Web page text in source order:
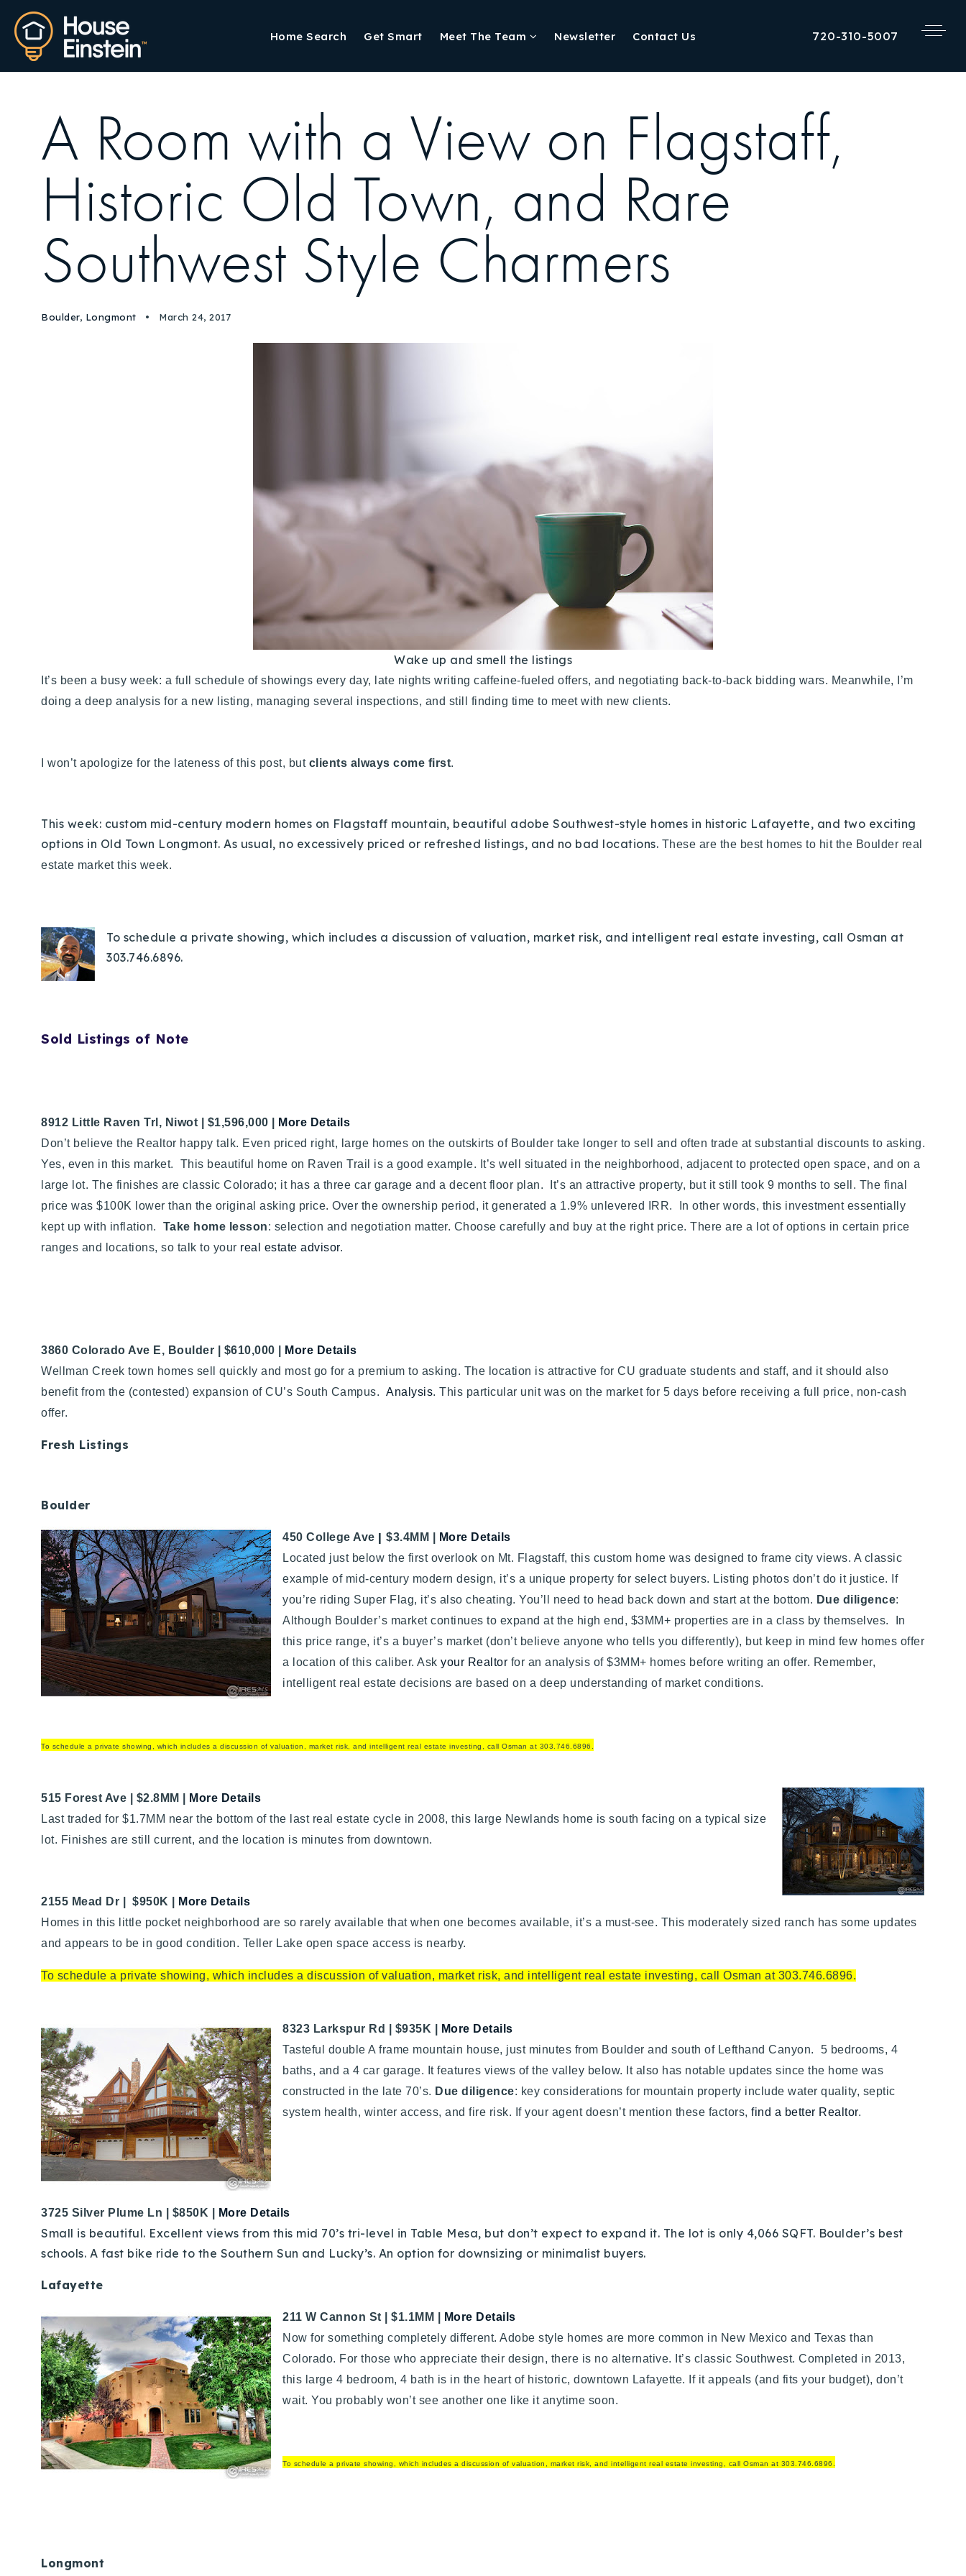
Home Search Get Smart Meet The Team Newsletter Contact Us 720-310-5007
Buy With Us
Recently Sold
Home Valuation
Success Stories
Our Approach
A Room with a View on Flagstaff,
Historic Old Town, and Rare
Southwest Style Charmers
Boulder, Longmont March 24, 2017
Wake up and smell the listings
It’s been a busy week: a full schedule of showings every day, late nights writing caffeine-fueled offers, and negotiating back-to-back bidding wars. Meanwhile, I’m
doing a deep analysis for a new listing, managing several inspections, and still finding time to meet with new clients.
I won’t apologize for the lateness of this post, but clients always come first.
This week: custom mid-century modern homes on Flagstaff mountain, beautiful adobe Southwest-style homes in historic Lafayette, and two exciting
options in Old Town Longmont. As usual, no excessively priced or refreshed listings, and no bad locations. These are the best homes to hit the Boulder real
estate market this week.
To schedule a private showing, which includes a discussion of valuation, market risk, and intelligent real estate investing, call Osman at
303.746.6896.
Sold Listings of Note
8912 Little Raven Trl, Niwot | $1,596,000 |
More Details
Don’t believe the Realtor happy talk. Even priced right, large homes on the outskirts of Boulder take longer to sell and often trade at substantial discounts to asking.
Yes, even in this market. This beautiful home on Raven Trail is a good example. It’s well situated in the neighborhood, adjacent to protected open space, and on a
large lot. The finishes are classic Colorado; it has a three car garage and a decent floor plan. It’s an attractive property, but it still took 9 months to sell. The final
price was $100K lower than the original asking price. Over the ownership period, it generated a 1.9% unlevered IRR. In other words, this investment essentially
kept up with inflation. Take home lesson: selection and negotiation matter. Choose carefully and buy at the right price. There are a lot of options in certain price
ranges and locations, so talk to your real estate advisor.
3860 Colorado Ave E, Boulder | $610,000 |
More Details
Wellman Creek town homes sell quickly and most go for a premium to asking. The location is attractive for CU graduate students and staff, and it should also
benefit from the (contested) expansion of CU’s South Campus. Analysis. This particular unit was on the market for 5 days before receiving a full price, non-cash
offer.
Fresh Listings
Boulder
450 College Ave | $3.4MM
More Details
Located just below the first overlook on Mt. Flagstaff, this custom home was designed to frame city views. A classic
example of mid-century modern design, it’s a unique property for select buyers. Listing photos don’t do it justice. I f
you’re riding Super Flag, it’s also cheating. You’ll need to head back down and start at the bottom. Due diligence:
Although Boulder’s market continues to expand at the high end, $3MM+ properties are in a class by themselves. In
this price range, it’s a buyer’s market (don’t believe anyone who tells you differently), but keep in mind few homes offer
a location of this caliber. Ask your Realtor for an analysis of $3MM+ homes before writing an offer. Remember,
intelligent real estate decisions are based on a deep understanding of market conditions.
To schedule a private showing, which includes a discussion of valuation, market risk, and intelligent real estate investing, call Osman at 303.746.6896.
515 Forest Ave | $2.8MM |
More Details
Last traded for $1.7MM near the bottom of the last real estate cycle in 2008, this large Newlands home is south facing on a typical size
lot. Finishes are still current, and the location is minutes from downtown.
2155 Mead Dr | $950K
More Details
Homes in this little pocket neighborhood are so rarely available that when one becomes available, it’s a must-see. This moderately sized ranch has some updates
and appears to be in good condition. Teller Lake open space access is nearby.
To schedule a private showing, which includes a discussion of valuation, market risk, and intelligent real estate investing, call Osman at 303.746.6896.
8323 Larkspur Rd | $935K
More Details
Tasteful double A frame mountain house, just minutes from Boulder and south of Lefthand Canyon. 5 bedrooms, 4
baths, and a 4 car garage. It features views of the valley below. It also has notable updates since the home was
constructed in the late 70’s. Due diligence: key considerations for mountain property include water quality, septic
system health, winter access, and fire risk. If your agent doesn’t mention these factors, find a better Realtor.
3725 Silver Plume Ln | $850K More Details
Small is beautiful. Excellent views from this mid 70’s tri-level in Table Mesa, but don’t expect to expand it. The lot is only 4,066 SQFT. Boulder’s best
schools. A fast bike ride to the Southern Sun and Lucky’s. An option for downsizing or minimalist buyers.
Lafayette
211 W Cannon St | $1.1MM |
More Details
Now for something completely different. Adobe style homes are more common in New Mexico and Texas than
Colorado. For those who appreciate their design, there is no alternative. It’s classic Southwest. Completed in 2013,
this large 4 bedroom, 4 bath is in the heart of historic, downtown Lafayette. If it appeals (and fits your budget), don’t
wait. You probably won’t see another one like it anytime soon.
To schedule a private showing, which includes a discussion of valuation, market risk, and intelligent real estate investing, call Osman at 303.746.6896.
Longmont